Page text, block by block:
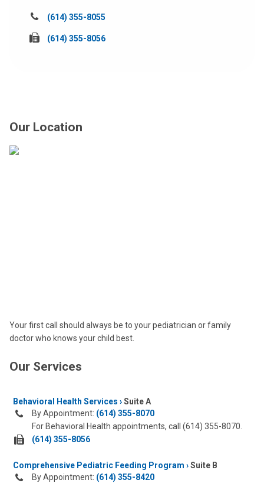
Call
at:
(614) 355-8055
Fax
(614) 355-8056
Our Location
Your first call should always be to your pediatrician or family
doctor who knows your child best.
Our Services
Behavioral Health Services
Suite A
By Appointment: (614) 355-8070
For Behavioral Health appointments, call (614) 355-8070.
fax
at:
(614) 355-8056
Comprehensive Pediatric Feeding Program
Suite B
By Appointment: (614) 355-8420